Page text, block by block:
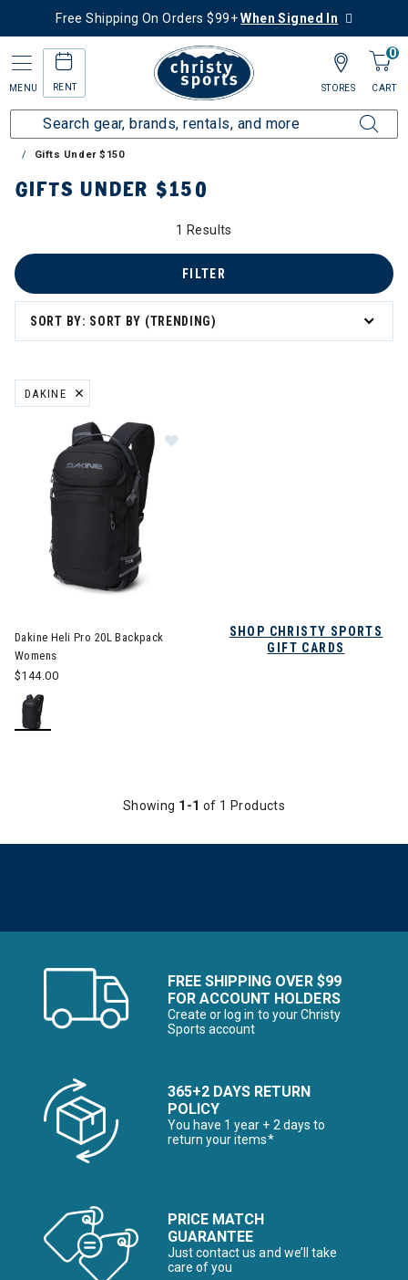
Free Shipping On Orders $99+When Signed In
MENU RENT
0
CART
STORES
Home Collections
Gift Ideas for Skiers & Snowboarders
Gifts Under $150
GIFTS UNDER $150
1 Results
SORT BY: SORT BY (TRENDING)
FILTER
DAKINE
REMOVE FILTER CURRENTLY REFINED BY BRAND: DAKINE
Dakine Heli Pro 20L Backpack
Womens
$144.00
SHOP CHRISTY SPORTS
GIFT CARDS
Showing 1-1 of 1 Products
FREE SHIPPING OVER $99
FOR ACCOUNT HOLDERS
Create or log in to your Christy
Sports account
365+2 DAYS RETURN
POLICY
You have 1 year + 2 days to
return your items*
PRICE MATCH
GUARANTEE
Just contact us and we’ll take
care of you